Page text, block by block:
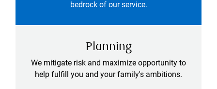
bedrock of our service.
Planning
We mitigate risk and maximize opportunity to
help fulfill you and your family's ambitions.